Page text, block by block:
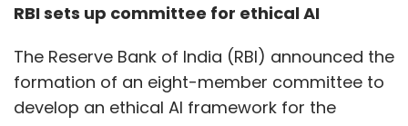
RBI sets up committee for ethical AI
The Reserve Bank of India (RBI) announced the
formation of an eight-member committee to
develop an ethical AI framework for the